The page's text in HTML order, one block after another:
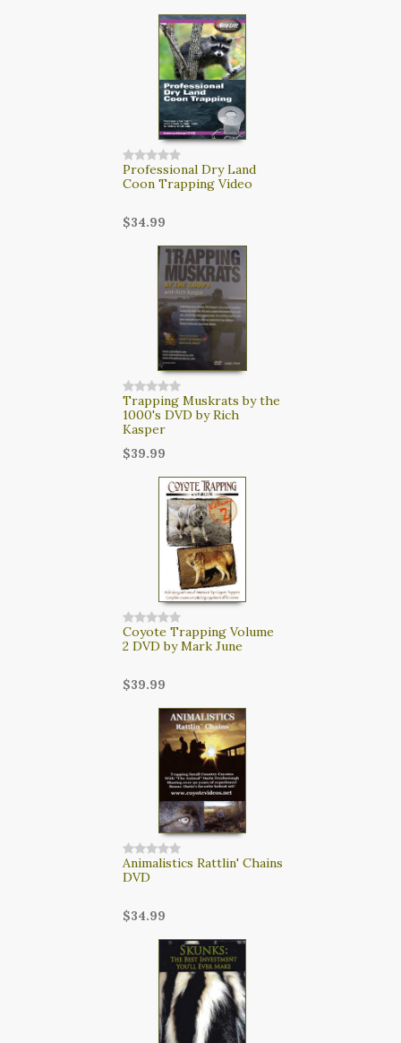
Professional Dry Land
Coon Trapping Video
$34.99
Trapping Muskrats by the
1000's DVD by Rich
Kasper
$39.99
Coyote Trapping Volume
2 DVD by Mark June
$39.99
Animalistics Rattlin' Chains
DVD
$34.99